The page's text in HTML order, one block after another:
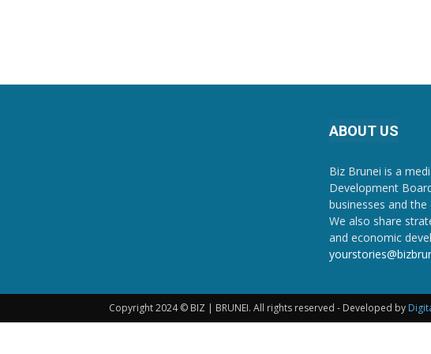
ABOUT US
Biz Brunei is a
Development
businesses and
We also share
and economic
Copyright 2024 © BIZ | BRUNEI. All rights reserved - Developed by